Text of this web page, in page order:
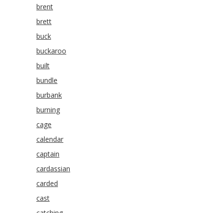
brent
brett
buck
buckaroo
built
bundle
burbank
burning
cage
calendar
captain
cardassian
carded
cast